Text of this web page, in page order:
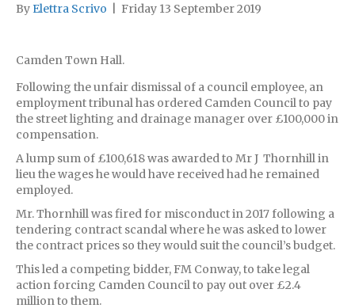
By Elettra Scrivo Friday 13 September 2019
Camden Town Hall.
Following the unfair dismissal of a council employee, an
employment tribunal has ordered Camden Council to pay
the street lighting and drainage manager over £100,000 in
compensation.
A lump sum of £100,618 was awarded to Mr J Thornhill in
lieu the wages he would have received had he remained
employed.
Mr. Thornhill was fired for misconduct in 2017 following a
tendering contract scandal where he was asked to lower
the contract prices so they would suit the council’s budget.
This led a competing bidder, FM Conway, to take legal
action forcing Camden Council to pay out over £2.4
million to them.